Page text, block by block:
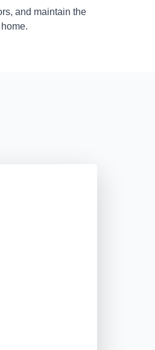
and maintain the